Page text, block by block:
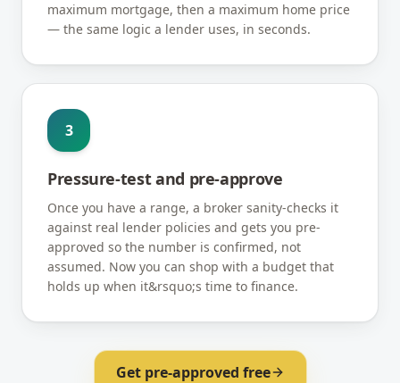
maximum mortgage, then a maximum home price
— the same logic a lender uses, in seconds.
3
Pressure-test and pre-approve
Once you have a range, a broker sanity-checks it
against real lender policies and gets you pre-
approved so the number is confirmed, not
assumed. Now you can shop with a budget that
holds up when it&rsquo;s time to finance.
Get pre-approved free